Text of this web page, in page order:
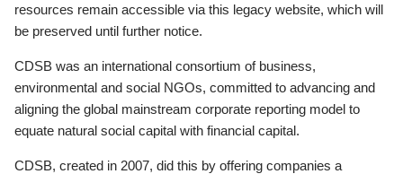
resources remain accessible via this legacy website, which will
be preserved until further notice.
CDSB was an international consortium of business,
environmental and social NGOs, committed to advancing and
aligning the global mainstream corporate reporting model to
equate natural social capital with financial capital.
CDSB, created in 2007, did this by offering companies a